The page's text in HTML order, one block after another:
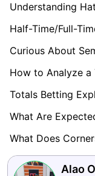
Half-Time/Full-
How to Analyze a
Totals Betting
What Does
Alao